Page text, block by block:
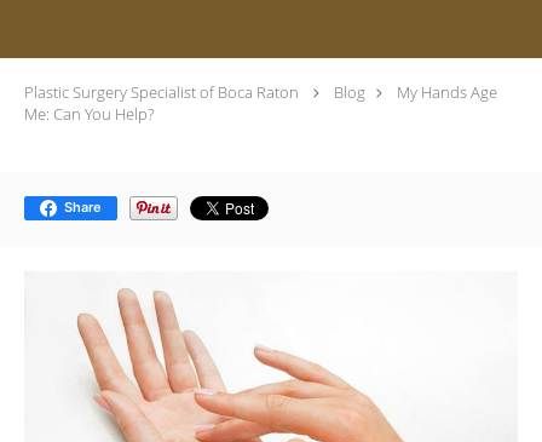
Plastic Surgery Specialist of Boca Raton Blog
My Hands Age
Me: Can You Help?
Share